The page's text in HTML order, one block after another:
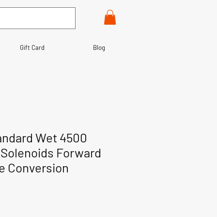
Gift Card Blog
Wet 4500
Forward
Conversion